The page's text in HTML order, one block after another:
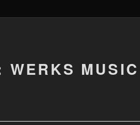
WERKS MUSIC